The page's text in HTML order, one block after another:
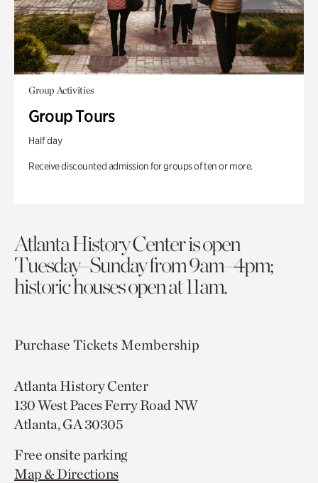
Group Activities
Group Tours
Half day
Receive discounted admission for groups of ten or more.
Atlanta History Center is open
Tuesday–Sunday from 9am–4pm;
historic houses open at 11am.
Purchase TicketsMembership
Atlanta History Center
130 West Paces Ferry Road NW
Atlanta, GA 30305
Free onsite parking
Map & Directions